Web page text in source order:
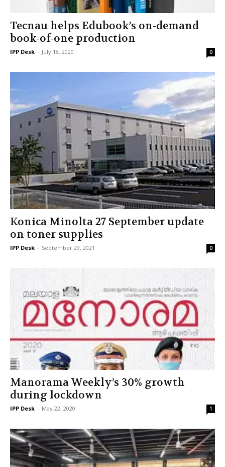
Tecnau helps Edubook’s on-demand
book-of-one production
IPP Desk - July 18, 2020 0
Konica Minolta 27 September update
on toner supplies
IPP Desk - September 29, 2021 0
Manorama Weekly’s 30% growth
during lockdown
IPP Desk - May 22, 2020 1